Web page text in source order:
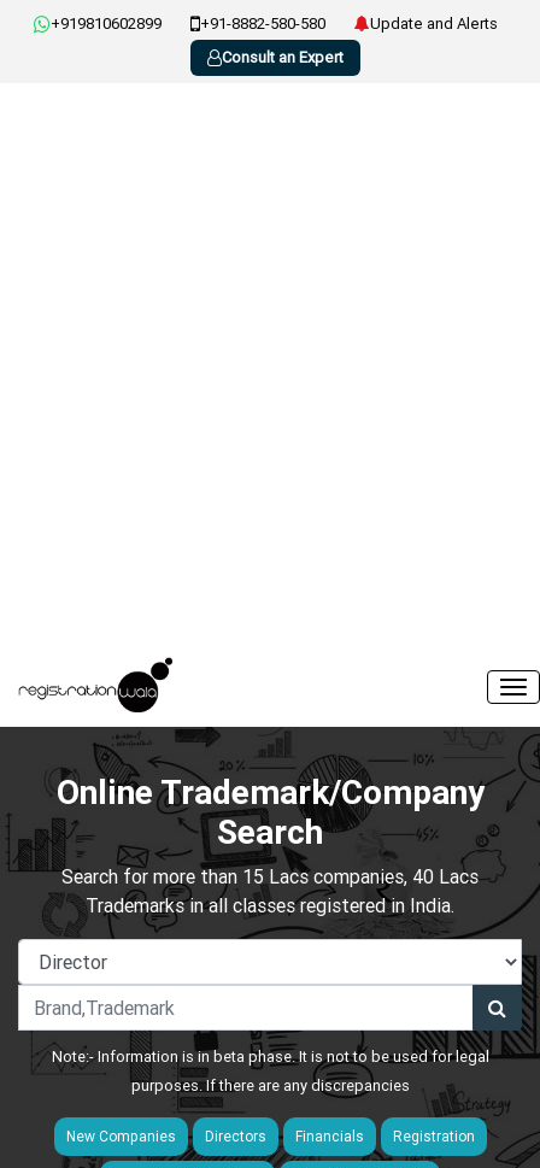
+919810602899 +91-8882-580-580
Update and Alerts
Consult an Expert
Online Trademark/Company
Search
Search for more than 15 Lacs companies, 40 Lacs
Trademarks in all classes registered in India.
Note:- Information is in beta phase. It is not to be used for legal
purposes. If there are any discrepancies
New Companies Directors Financials Registration